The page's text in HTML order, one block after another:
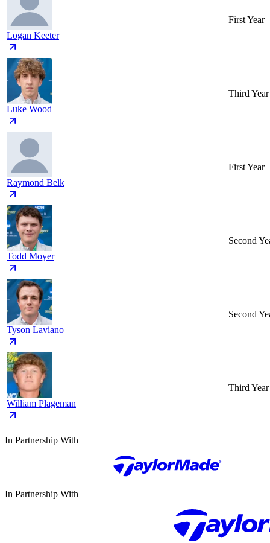
Logan Keeter
First Year
Luke Wood
Third Year
Raymond Belk
First Year
Todd Moyer
Second
Tyson Laviano
Second
William Plageman
Third Year
In Partnership With
In Partnership With